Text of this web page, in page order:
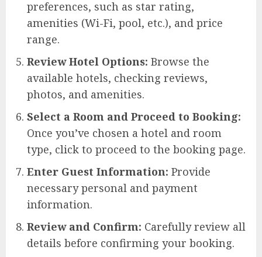
preferences, such as star rating,
amenities (Wi-Fi, pool, etc.), and price
range.
Review Hotel Options: Browse the
available hotels, checking reviews,
photos, and amenities.
Select a Room and Proceed to Booking:
Once you’ve chosen a hotel and room
type, click to proceed to the booking page.
Enter Guest Information: Provide
necessary personal and payment
information.
Review and Confirm: Carefully review all
details before confirming your booking.